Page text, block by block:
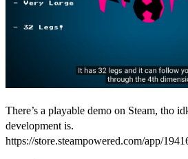
There’s a playable demo on Steam, tho
development is.
https://store.steampowered.com/app/